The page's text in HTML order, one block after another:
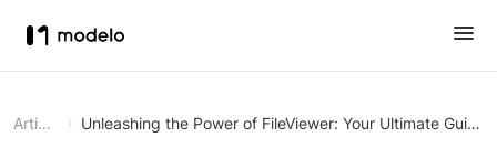
Article Unleashing the Power of FileViewer: Your Ultimate Guide